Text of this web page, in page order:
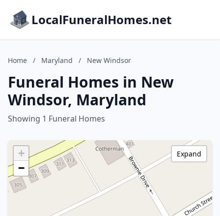
LocalFuneralHomes.net
Home / Maryland / New Windsor
Funeral Homes in New
Windsor, Maryland
Showing 1 Funeral Homes
+
−
Expand